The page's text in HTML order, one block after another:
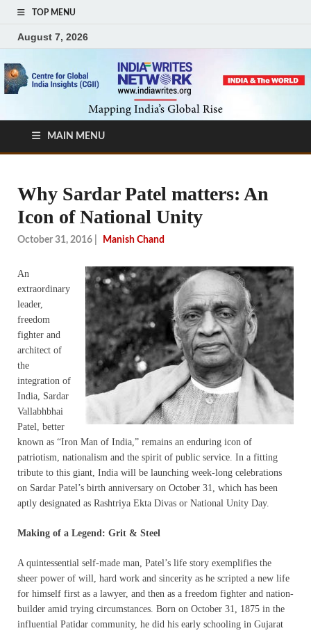
TOP MENU
August 7, 2026
MAIN MENU
Why Sardar Patel matters: An
Icon of National Unity
October 31, 2016 Manish Chand
An
extraordinary
leader,
freedom
fighter and
architect of
the
integration of
India, Sardar
Vallabhbhai
Patel, better
known as “Iron Man of India,” remains an enduring icon of
patriotism, nationalism and the spirit of public service. In a fitting
tribute to this giant, India will be launching week-long celebrations
on Sardar Patel’s birth anniversary on October 31, which has been
aptly designated as Rashtriya Ekta Divas or National Unity Day.
Making of a Legend: Grit & Steel
A quintessential self-made man, Patel’s life story exemplifies the
sheer power of will, hard work and sincerity as he scripted a new life
for himself first as a lawyer, and then as a freedom fighter and nation-
builder amid trying circumstances. Born on October 31, 1875 in the
influential Patidar community, he did his early schooling in Gujarat